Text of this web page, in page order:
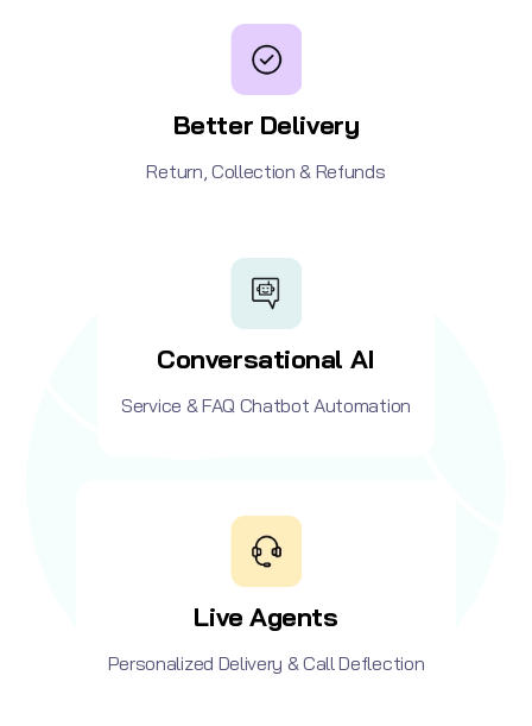
Better Delivery
Return, Collection & Refunds
Conversational AI
Service & FAQ Chatbot Automation
Live Agents
Personalized Delivery & Call Deflection